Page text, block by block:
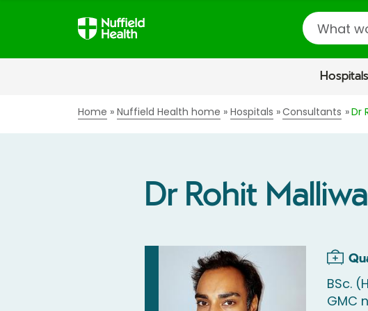
Search
Hospitals
Home Nuffield Health home Hospitals Consultants Dr
Dr Rohit Malliwal
BSc.
GMC